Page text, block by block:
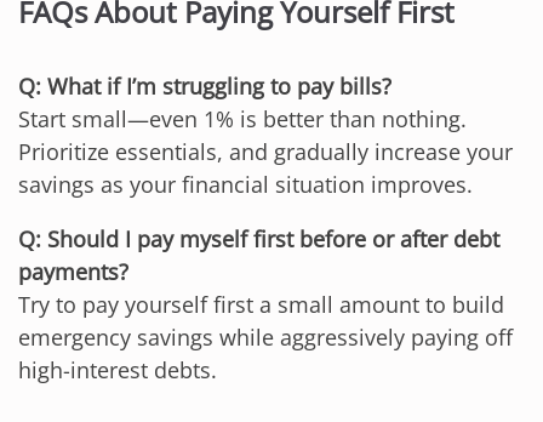
FAQs About Paying Yourself First
Q: What if I’m struggling to pay bills?
Start small—even 1% is better than nothing.
Prioritize essentials, and gradually increase your
savings as your financial situation improves.
Q: Should I pay myself first before or after debt
payments?
Try to pay yourself first a small amount to build
emergency savings while aggressively paying off
high-interest debts.